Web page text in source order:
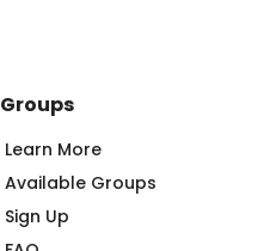
Groups
Learn More
Available Groups
Sign Up